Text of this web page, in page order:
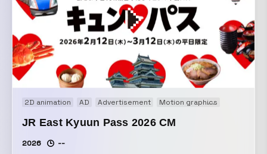
lyric video, I set it up so that the horizontal version looks
like “filming Aspara-kun walking around with a smartphone,”
while the vertical version looks like “the filmed video has
been uploaded to social media,” allowing the smartphone
section in the center to be used as-is as a vertical video.
2D animation AD Advertisement Motion graphics
JR East Kyuun Pass 2026 CM
2026 --